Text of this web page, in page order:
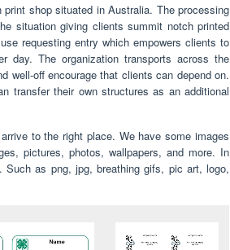
shop situated in Australia. The processing
situation giving clients summit notch printed
requesting entry which empowers clients to
day. The organization transports across the
well-off encourage that clients can depend on.
transfer their own structures as an additional
to the right place. We have some images
pictures, photos, wallpapers, and more. In
as png, jpg, breathing gifs, pic art, logo,